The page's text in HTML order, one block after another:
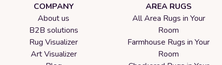
COMPANY
About us
B2B solutions
Rug Visualizer
Art Visualizer
AREA RUGS
All Area Rugs in Your
Room
Farmhouse Rugs in Your
Room